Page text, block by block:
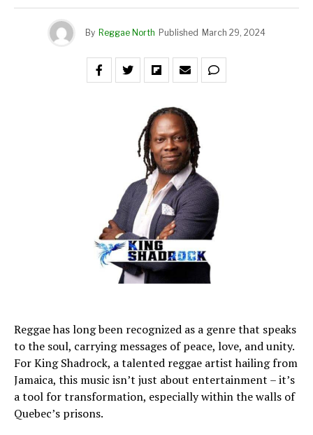
By Reggae North Published March 29, 2024
Reggae has long been recognized as a genre that speaks
to the soul, carrying messages of peace, love, and unity.
For King Shadrock, a talented reggae artist hailing from
Jamaica, this music isn’t just about entertainment – it’s
a tool for transformation, especially within the walls of
Quebec’s prisons.